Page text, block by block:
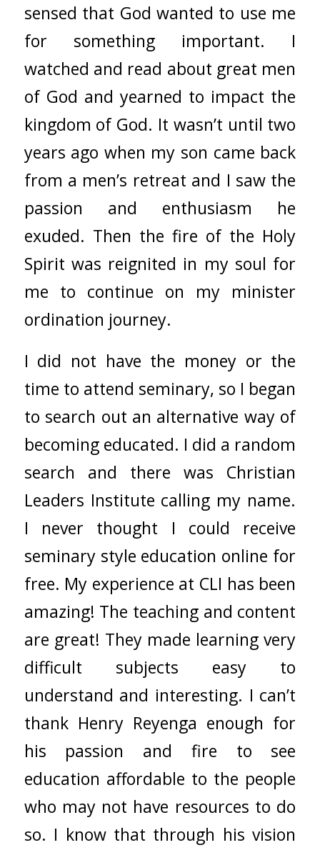
sensed that God wanted to use me
for something important. I
watched and read about great men
of God and yearned to impact the
kingdom of God. It wasn’t until two
years ago when my son came back
from a men’s retreat and I saw the
passion and enthusiasm he
exuded. Then the fire of the Holy
Spirit was reignited in my soul for
me to continue on my minister
ordination journey.
I did not have the money or the
time to attend seminary, so I began
to search out an alternative way of
becoming educated. I did a random
search and there was Christian
Leaders Institute calling my name.
I never thought I could receive
seminary style education online for
free. My experience at CLI has been
amazing! The teaching and content
are great! They made learning very
difficult subjects easy to
understand and interesting. I can’t
thank Henry Reyenga enough for
his passion and fire to see
education affordable to the people
who may not have resources to do
so. I know that through his vision